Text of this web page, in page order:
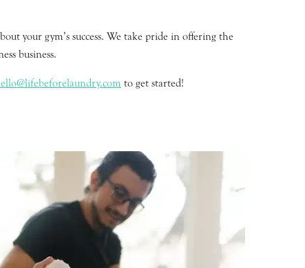
your gym’s success. We take pride in offering the
business.
to get started!